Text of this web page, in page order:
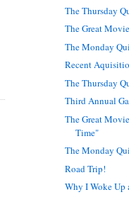
The Thursday
The Great
The Monday
Recent
The Thursday
Third Annual
The Great
Time"
The Monday
Road Trip!
Why I Woke Up